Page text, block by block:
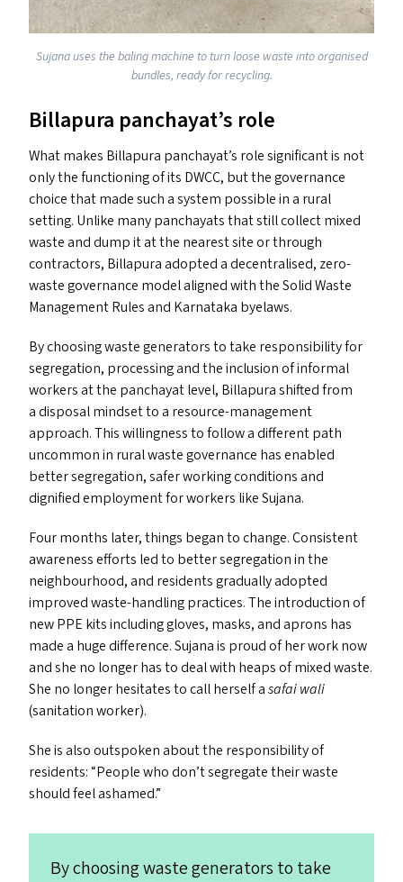
Sujana uses the baling machine to turn loose waste into organised
bundles, ready for recycling.
Billapura panchayat’s role
What makes Billapura panchayat’s role significant is not
only the functioning of its DWCC, but the governance
choice that made such a system possible in a rural
setting. Unlike many panchayats that still collect mixed
waste and dump it at the nearest site or through
contractors, Billapura adopted a decentralised, zero-
waste governance model aligned with the Solid Waste
Management Rules and Karnataka byelaws.
By choosing waste generators to take responsibility for
segregation, processing and the inclusion of informal
workers at the panchayat level, Billapura shifted from
a disposal mindset to a resource-management
approach. This willingness to follow a different path
uncommon in rural waste governance has enabled
better segregation, safer working conditions and
dignified employment for workers like Sujana.
Four months later, things began to change. Consistent
awareness efforts led to better segregation in the
neighbourhood, and residents gradually adopted
improved waste-handling practices. The introduction of
newPPE kits including gloves, masks, and aprons has
made a huge difference. Sujana is proud of her work now
and she no longer has to deal with heaps of mixed waste.
She no longer hesitates to call herself asafai wali
(sanitation worker).
She is also outspoken about the responsibility of
residents:“People who don’t segregate their waste
should feel ashamed.”
By choosing waste generators to take